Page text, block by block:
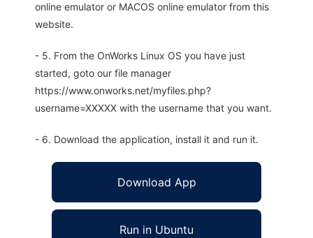
online emulator or MACOS online emulator from this
website.
- 5. From the OnWorks Linux OS you have just
started, goto our file manager
https://www.onworks.net/myfiles.php?
username=XXXXX with the username that you want.
- 6. Download the application, install it and run it.
Download App
Run in Ubuntu